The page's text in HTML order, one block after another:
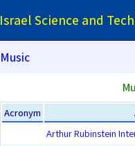
Israel Science and
Music
Acronym
Arthur Rubinstein